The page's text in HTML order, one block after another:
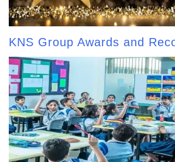
KNS Group Awards and